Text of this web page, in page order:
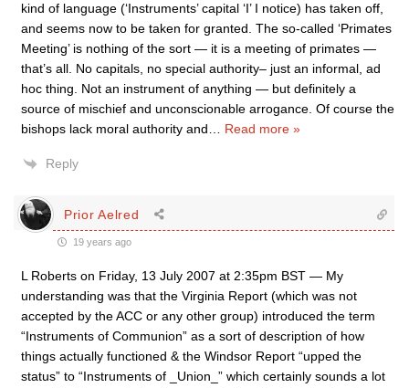
kind of language (‘Instruments’ capital ‘I’ I notice) has taken off,
and seems now to be taken for granted. The so-called ‘Primates
Meeting’ is nothing of the sort — it is a meeting of primates —
that’s all. No capitals, no special authority– just an informal, ad
hoc thing. Not an instrument of anything — but definitely a
source of mischief and unconscionable arrogance. Of course the
bishops lack moral authority and
Read more »
Reply
Prior Aelred
19 years ago
L Roberts on Friday, 13 July 2007 at 2:35pm BST — My
understanding was that the Virginia Report (which was not
accepted by the ACC or any other group) introduced the term
“Instruments of Communion” as a sort of description of how
things actually functioned & the Windsor Report “upped the
status” to “Instruments of _Union_” which certainly sounds a lot